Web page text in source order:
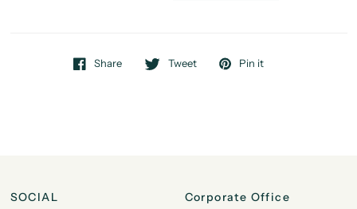
Share Tweet Pin it
SOCIAL Corporate Office